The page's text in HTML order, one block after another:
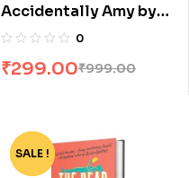
Accidentally Amy by
Lynn Painter
0
₹999.00
₹299.00
-64%
SALE !